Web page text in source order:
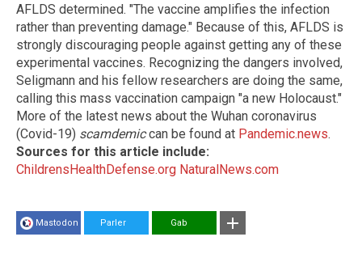
AFLDS determined. "The vaccine amplifies the infection
rather than preventing damage." Because of this, AFLDS is
strongly discouraging people against getting any of these
experimental vaccines. Recognizing the dangers involved,
Seligmann and his fellow researchers are doing the same,
calling this mass vaccination campaign "a new Holocaust."
More of the latest news about the Wuhan coronavirus
(Covid-19) scamdemiccan be found at Pandemic.news.
Sources for this article include:
ChildrensHealthDefense.org NaturalNews.com
Mastodon Parler Gab